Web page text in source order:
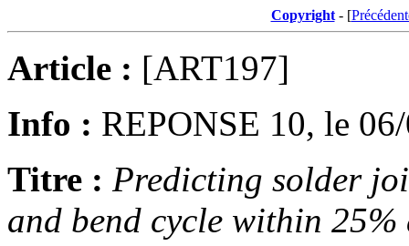
Copyright- [
Article : [ART197]
Info : REPONSE 10, le
Titre : Predicting solder
and bend cycle within 25%